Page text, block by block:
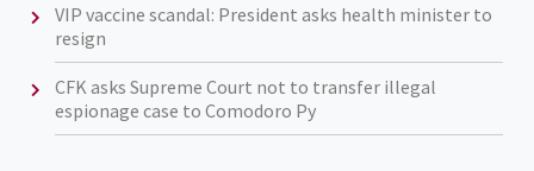
VIP vaccine scandal: President asks health minister to
resign
CFK asks Supreme Court not to transfer illegal
espionage case to Comodoro Py